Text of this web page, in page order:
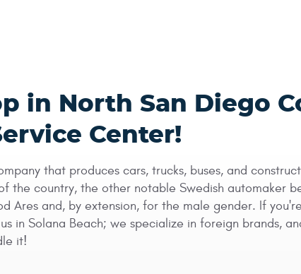
in North San Diego
Center!
that produces cars, trucks, buses, and
the country, the other notable Swedish automaker
Ares and, by extension, for the male gender. If
in Solana Beach; we specialize in foreign brands,
it!